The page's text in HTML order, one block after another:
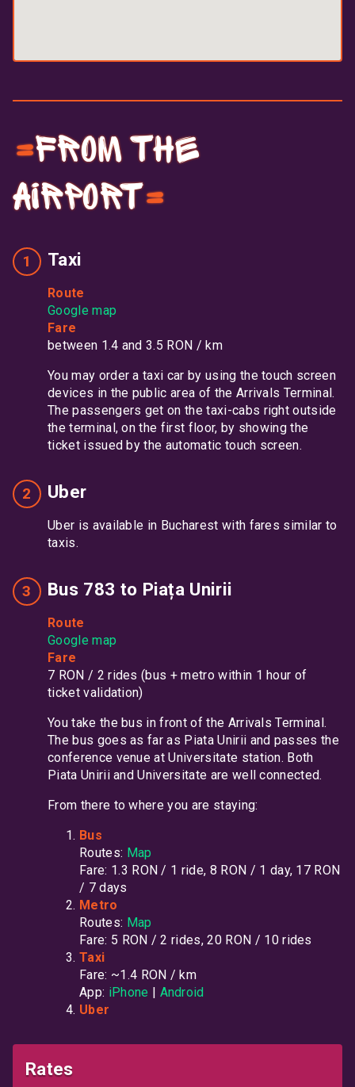
From the
airport
Taxi
Route
Google map
Fare
between 1.4 and 3.5 RON / km
You may order a taxi car by using the touch screen
devices in the public area of the Arrivals Terminal.
The passengers get on the taxi-cabs right outside
the terminal, on the first floor, by showing the
ticket issued by the automatic touch screen.
Uber
Uber is available in Bucharest with fares similar to
taxis.
Bus 783 to Piața Unirii
Route
Google map
Fare
7 RON / 2 rides (bus + metro within 1 hour of
ticket validation)
You take the bus in front of the Arrivals Terminal.
The bus goes as far as Piata Unirii and passes the
conference venue at Universitate station. Both
Piata Unirii and Universitate are well connected.
From there to where you are staying:
Bus
Routes: Map
Fare: 1.3 RON / 1 ride, 8 RON / 1 day, 17 RON
/ 7 days
Metro
Routes: Map
Fare: 5 RON / 2 rides, 20 RON / 10 rides
Taxi
Fare: ~1.4 RON / km
App: iPhone | Android
Uber
Rates